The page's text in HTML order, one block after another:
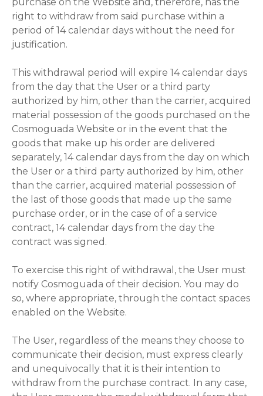
purchase on the Website and, therefore, has the
right to withdraw from said purchase within a
period of 14 calendar days without the need for
justification.
This withdrawal period will expire 14 calendar days
from the day that the User or a third party
authorized by him, other than the carrier, acquired
material possession of the goods purchased on the
Cosmoguada Website or in the event that the
goods that make up his order are delivered
separately, 14 calendar days from the day on which
the User or a third party authorized by him, other
than the carrier, acquired material possession of
the last of those goods that made up the same
purchase order, or in the case of of a service
contract, 14 calendar days from the day the
contract was signed.
To exercise this right of withdrawal, the User must
notify Cosmoguada of their decision. You may do
so, where appropriate, through the contact spaces
enabled on the Website.
The User, regardless of the means they choose to
communicate their decision, must express clearly
and unequivocally that it is their intention to
withdraw from the purchase contract. In any case,